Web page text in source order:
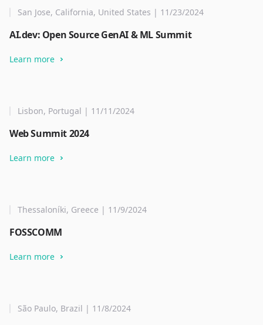
San Jose, California, United States | 11/23/2024
AI.dev: Open Source GenAI & ML Summit
Learn more
Lisbon, Portugal | 11/11/2024
Web Summit 2024
Learn more
Thessaloníki, Greece | 11/9/2024
FOSSCOMM
Learn more
São Paulo, Brazil | 11/8/2024